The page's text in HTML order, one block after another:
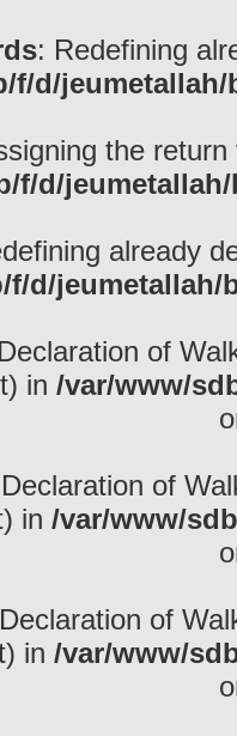
: Redefining
f/d/
the
f/d/
already
f/d/
of
in /var/www/
of
in /var/www/
of
in /var/www/